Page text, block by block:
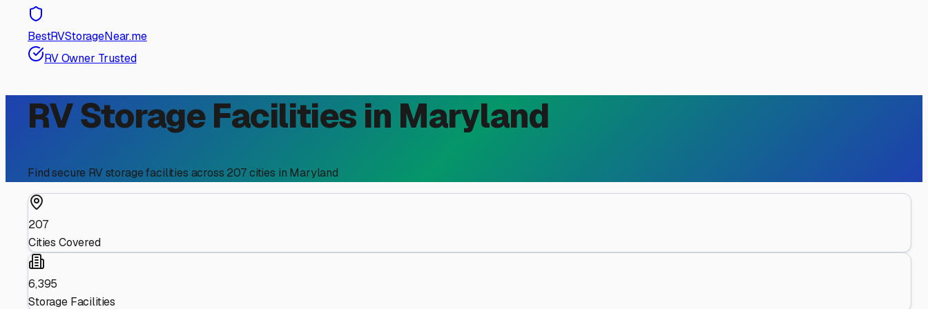
BestRVStorageNear.me
RV Owner Trusted
RV Storage Facilities in Maryland
Find secure RV storage facilities across 207cities in Maryland
207
Cities Covered
6,395
Storage Facilities